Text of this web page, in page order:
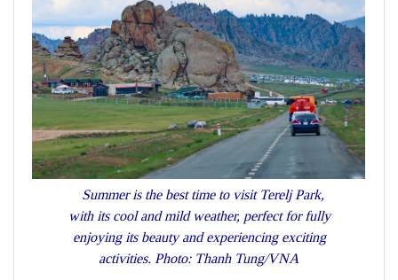
Summer is the best time to visit Terelj Park,
with its cool and mild weather, perfect for fully
enjoying its beauty and experiencing exciting
activities. Photo: Thanh Tung/VNA